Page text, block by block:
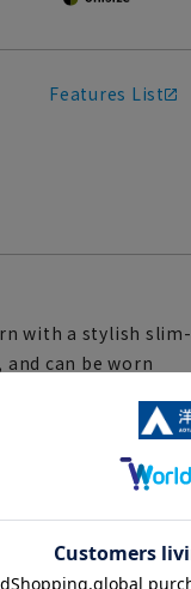
Features List
with a stylish slim-
can be worn
are made of
the design.